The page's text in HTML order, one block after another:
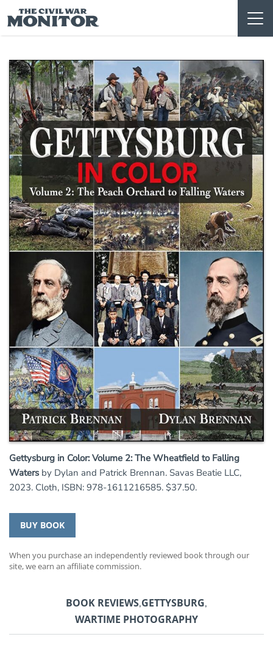
to
content
Gettysburg in Color: Volume 2: The Wheatfield to Falling
Waters by Dylan and Patrick Brennan. Savas Beatie LLC,
2023. Cloth, ISBN: 978-1611216585. $37.50.
BUY BOOK
When you purchase an independently reviewed book through our
site, we earn an affiliate commission.
BOOK REVIEWS,GETTYSBURG,
WARTIME PHOTOGRAPHY